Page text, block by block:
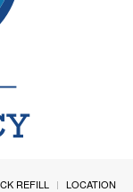
REFILL
LOCATION